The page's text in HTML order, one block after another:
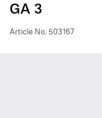
GA 3
Article No. 503167